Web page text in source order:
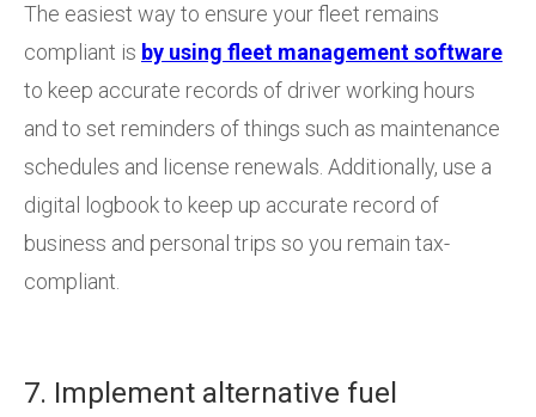
The easiest way to ensure your fleet remains
compliant is by using fleet management software
to keep accurate records of driver working hours
and to set reminders of things such as maintenance
schedules and license renewals. Additionally, use a
digital logbook to keep up accurate record of
business and personal trips so you remain tax-
compliant.
7. Implement alternative fuel